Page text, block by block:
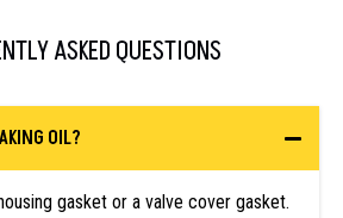
ASKED QUESTIONS
OIL?
gasket or a valve cover gasket.